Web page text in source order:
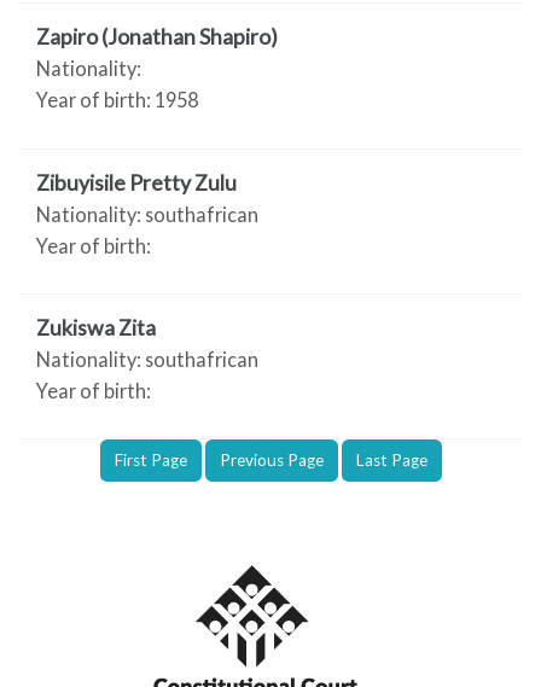
Zapiro (Jonathan Shapiro)
Nationality:
Year of birth: 1958
Zibuyisile Pretty Zulu
Nationality: southafrican
Year of birth:
Zukiswa Zita
Nationality: southafrican
Year of birth:
First Page Previous Page Last Page